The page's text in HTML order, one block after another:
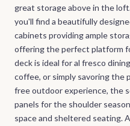
great storage above in the
you'll find a beautifully
cabinets providing ample
offering the perfect platform
deck is ideal for al fresco
coffee, or simply savoring the
free outdoor experience, the
panels for the shoulder
space and sheltered seating.